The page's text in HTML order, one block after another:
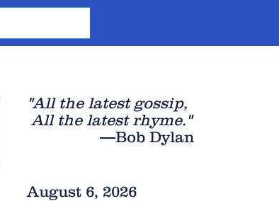
"All the latest gossip,
All the latest rhyme."
—Bob Dylan
August 6, 2026